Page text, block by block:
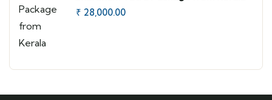
₹ 28,000.00